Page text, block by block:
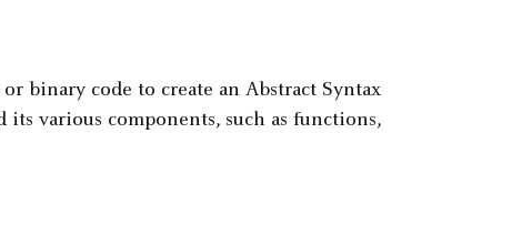
binary code to create an Abstract Syntax
its various components, such as functions,